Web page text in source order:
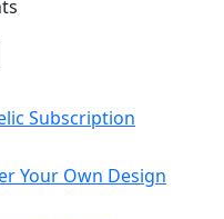
Subscription
Your Own Design